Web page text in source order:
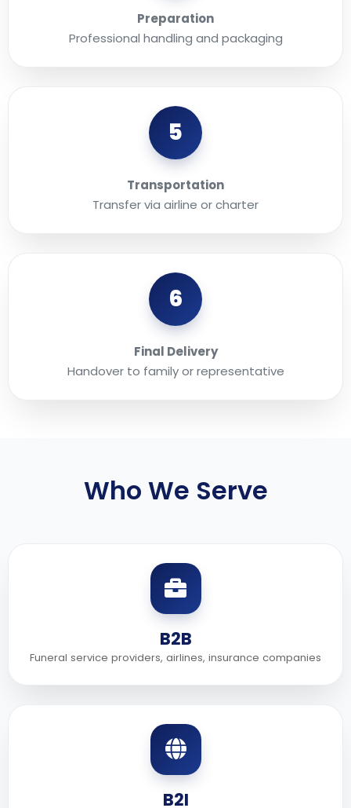
Preparation
Professional handling and packaging
5
Transportation
Transfer via airline or charter
6
Final Delivery
Handover to family or representative
Who We Serve
B2B
Funeral service providers, airlines, insurance companies
B2I